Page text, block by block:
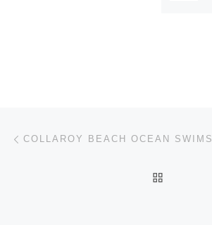
Post navigation
COLLAROY BEACH OCEAN SWIMS